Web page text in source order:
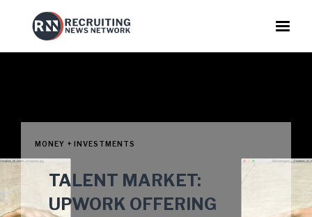
MONEY + INVESTMENTS
TALENT MARKET:
UPWORK OFFERING